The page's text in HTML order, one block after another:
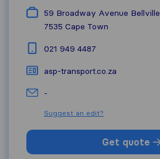
59 Broadway Avenue Bellville
7535 Cape Town
021 949 4487
asp-transport.co.za
-
Suggest an edit?
Get quote